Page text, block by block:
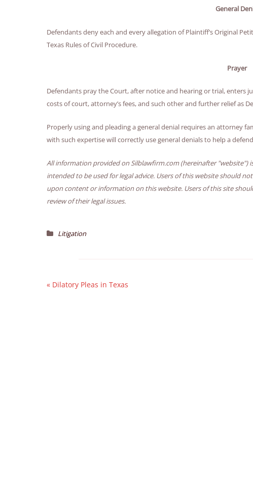
General
Defendants deny each and every allegation of Plaintiff’s Original
Texas Rules of Civil Procedure.
Prayer
Defendants pray the Court, after notice and hearing or trial, enters
costs of court, attorney’s fees, and such other and further relief as
Properly using and pleading a general denial requires an attorney
with such expertise will correctly use general denials to help a
All information provided on Silblawfirm.com (hereinafter
intended to be used for legal advice. Users of this website should
upon content or information on this website. Users of this site
review of their legal issues.
Litigation
« Dilatory Pleas in Texas